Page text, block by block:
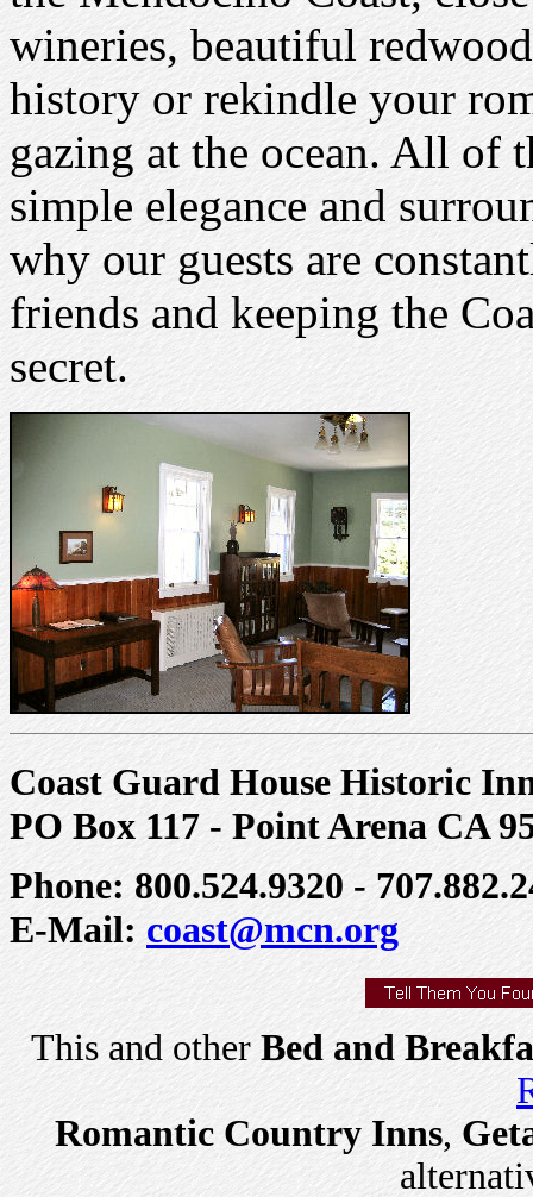
wineries, beautiful
history or rekindle your
gazing at the ocean. All of
simple elegance and
why our guests are
friends and keeping the
secret.
Coast Guard House Historic
PO Box 117 - Point Arena CA
Phone: 800.524.9320 -
E-Mail: coast@mcn.org
This and other Bed and
Romantic Country Inns,